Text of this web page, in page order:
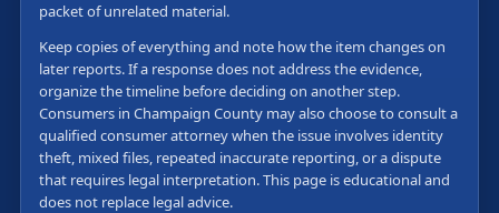
packet of unrelated material.
Keep copies of everything and note how the item changes on
later reports. If a response does not address the evidence,
organize the timeline before deciding on another step.
Consumers in Champaign County may also choose to consult a
qualified consumer attorney when the issue involves identity
theft, mixed files, repeated inaccurate reporting, or a dispute
that requires legal interpretation. This page is educational and
does not replace legal advice.